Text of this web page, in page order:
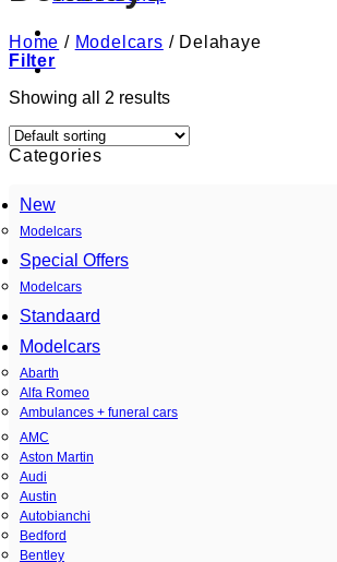
Home / Modelcars /Delahaye
Filter
Showing all 2 results
Categories
New
Modelcars
Special Offers
Modelcars
Standaard
Modelcars
Abarth
Alfa Romeo
Ambulances + funeral cars
AMC
Aston Martin
Audi
Austin
Autobianchi
Bedford
Bentley